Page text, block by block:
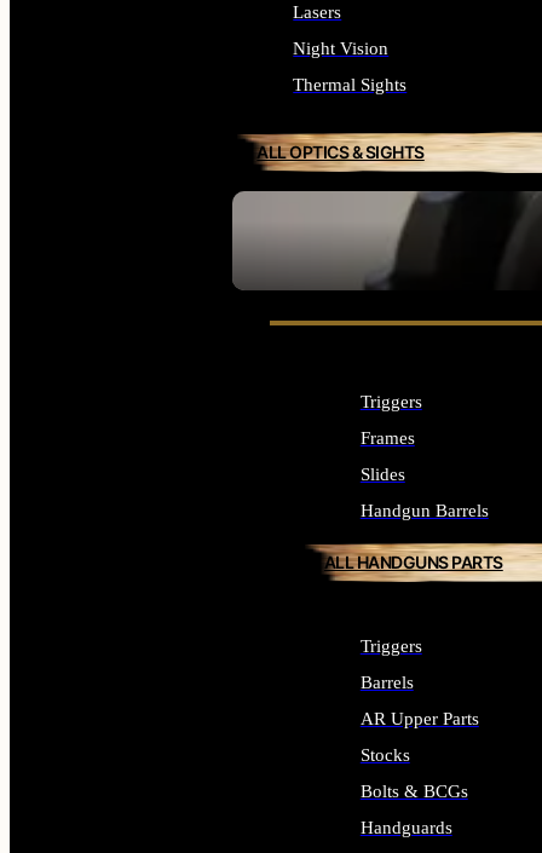
SEE ALL OPTICS & SIGHTS
Lasers
Night Vision
Thermal Sights
ALL OPTICS & SIGHTS
Triggers
Frames
Slides
Handgun Barrels
ALL HANDGUNS PARTS
Triggers
Barrels
AR Upper Parts
Stocks
Bolts & BCGs
Handguards